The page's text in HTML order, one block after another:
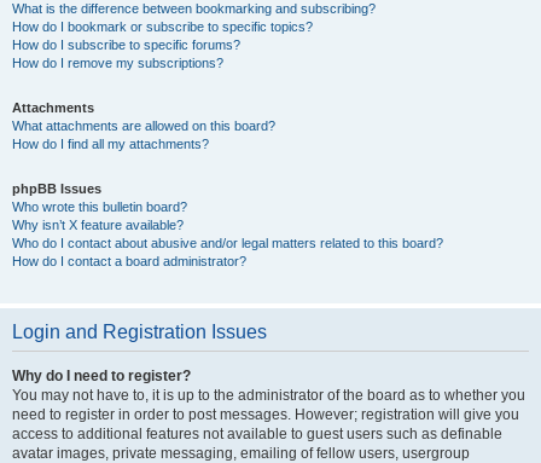
What is the difference between bookmarking and subscribing?
How do I bookmark or subscribe to specific topics?
How do I subscribe to specific forums?
How do I remove my subscriptions?
Attachments
What attachments are allowed on this board?
How do I find all my attachments?
phpBB Issues
Who wrote this bulletin board?
Why isn’t X feature available?
Who do I contact about abusive and/or legal matters related to this board?
How do I contact a board administrator?
Login and Registration Issues
Why do I need to register?
You may not have to, it is up to the administrator of the board as to whether you
need to register in order to post messages. However; registration will give you
access to additional features not available to guest users such as definable
avatar images, private messaging, emailing of fellow users, usergroup